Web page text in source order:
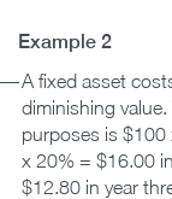
Example 2
A fixed asset
diminishing
purposes is $100
x 20% = $16.00
$12.80 in year